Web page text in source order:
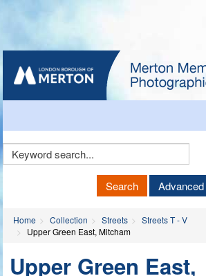
Keyword
Search Advanced
Home Collection Streets
Streets T - V
Upper Green East, Mitcham
Upper Green East,